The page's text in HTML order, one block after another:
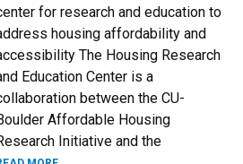
for research and education to
housing affordability and
The Housing Research
Education Center is a
between the CU-
Affordable Housing
Initiative and the